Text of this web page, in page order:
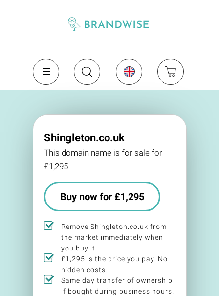
Shingleton.co.uk
This domain name is for sale for
£1,295
Buy now for £1,295
Remove Shingleton.co.uk from
the market immediately when
you buy it.
£1,295 is the price you pay. No
hidden costs.
Same day transfer of ownership
if bought during business hours.